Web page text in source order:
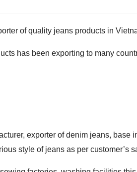
of quality jeans products in
has been exporting to many
exporter of denim jeans, base
style of jeans as per customer’s